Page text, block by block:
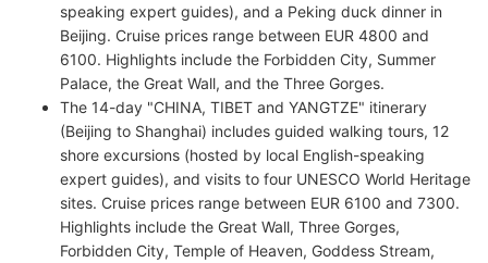
speaking expert guides), and a Peking duck dinner in
Beijing. Cruise prices range between EUR 4800 and
6100. Highlights include the Forbidden City, Summer
Palace, the Great Wall, and the Three Gorges.
The 14-day "CHINA, TIBET and YANGTZE" itinerary
(Beijing to Shanghai) includes guided walking tours, 12
shore excursions (hosted by local English-speaking
expert guides), and visits to four UNESCO World Heritage
sites. Cruise prices range between EUR 6100 and 7300.
Highlights include the Great Wall, Three Gorges,
Forbidden City, Temple of Heaven, Goddess Stream,